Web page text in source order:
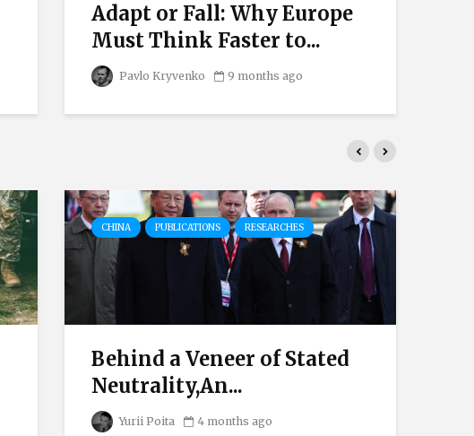
Adapt or Fall: Why Europe
Must Think Faster to...
Pavlo Kryvenko 9 months ago
CHINA PUBLICATIONS RESEARCHES
Behind a Veneer of Stated
Neutrality,An...
Yurii Poita 4 months ago